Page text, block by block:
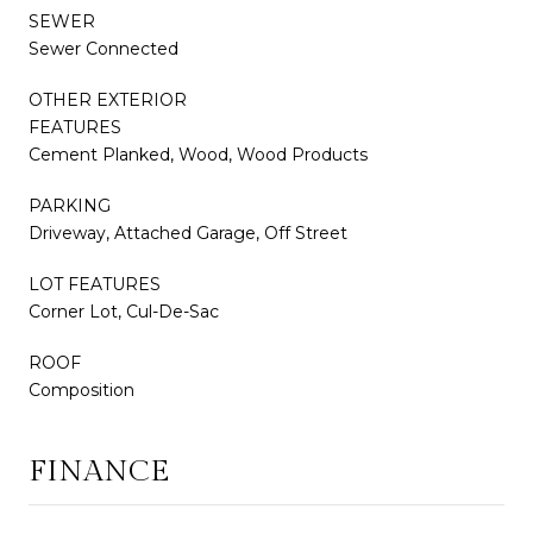
SEWER
Sewer Connected
OTHER EXTERIOR
FEATURES
Cement Planked, Wood, Wood Products
PARKING
Driveway, Attached Garage, Off Street
LOT FEATURES
Corner Lot, Cul-De-Sac
ROOF
Composition
FINANCE